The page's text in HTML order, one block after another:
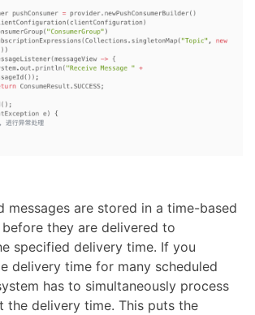
messages are stored in a time-based
they are delivered to
specified delivery time. If you
delivery time for many scheduled
has to simultaneously process
the delivery time. This puts the